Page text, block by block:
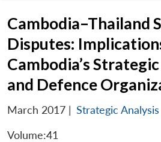
Cambodia–Thailand
Disputes:
Cambodia’s
and Defence
March 2017 | Strategic Analysis
Volume:41